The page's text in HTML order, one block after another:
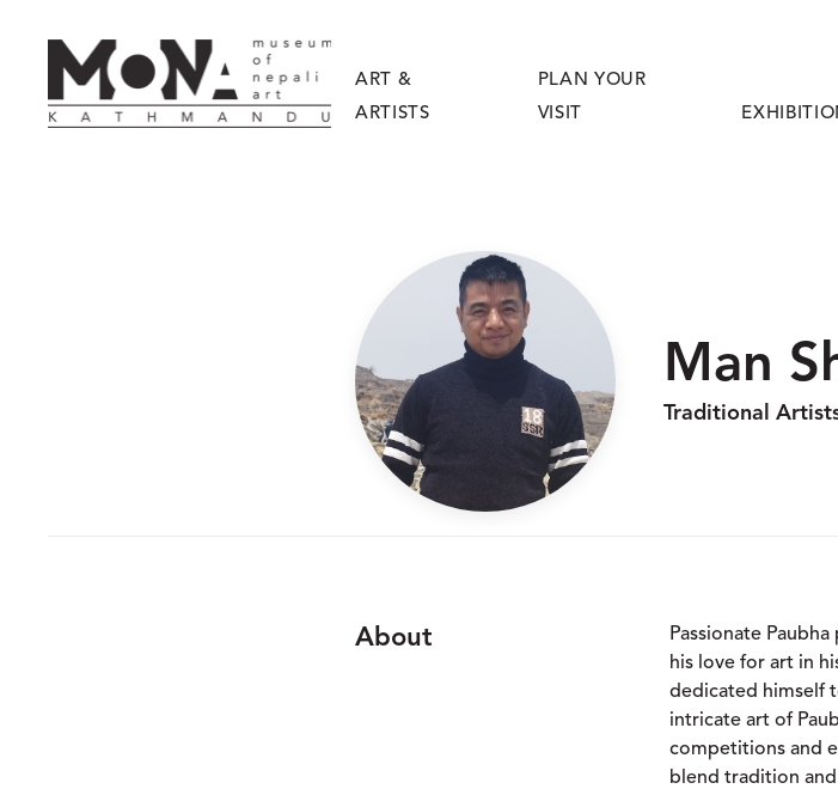
ART &
ARTISTS
PLAN YOUR
VISIT
Man
Traditional
About
Passionate
his love for art in
dedicated himself
intricate art of
competitions and
blend tradition